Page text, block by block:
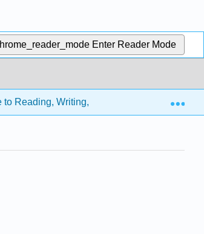
Enter Reader Mode
to Reading, Writing, and Thinking in the